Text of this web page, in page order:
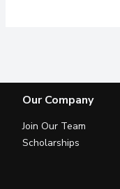
Our Company
Join Our Team
Scholarships